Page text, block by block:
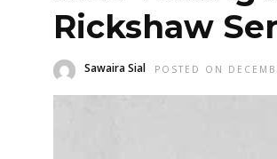
Rickshaw
Sawaira Sial POSTED ON